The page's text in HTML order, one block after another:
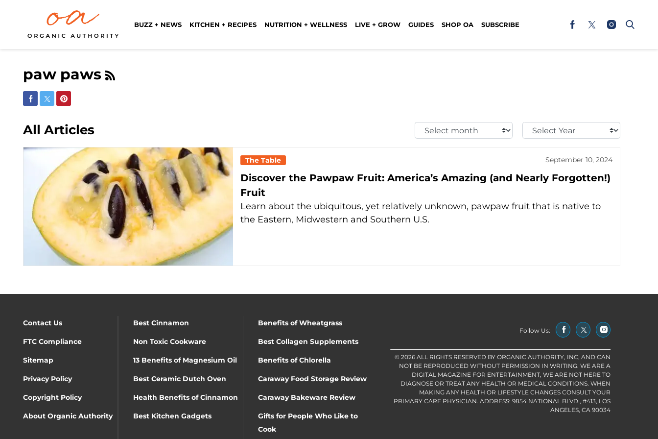
BUZZ + NEWS KITCHEN + RECIPES NUTRITION + WELLNESS LIVE + GROW GUIDES SHOP OA SUBSCRIBE
paw paws
Share on Facebook
Share on Twitter
Share on Pinterest
All Articles
Select
Month:
Select
Year:
The Table September 10, 2024
Discover the Pawpaw Fruit: America’s Amazing (and Nearly Forgotten!)
Fruit
Learn about the ubiquitous, yet relatively unknown, pawpaw fruit that is native to
the Eastern, Midwestern and Southern U.S.
Contact Us Best Cinnamon Benefits of Wheatgrass
FTC Compliance Non Toxic Cookware Best Collagen Supplements
Sitemap 13 Benefits of Magnesium Oil Benefits of Chlorella
Privacy Policy Best Ceramic Dutch Oven Caraway Food Storage Review
Copyright Policy Health Benefits of Cinnamon Caraway Bakeware Review
About Organic Authority Best Kitchen Gadgets
Gifts for People Who Like to
Cook
Follow Us:
© 2026 ALL RIGHTS RESERVED BY ORGANIC AUTHORITY, INC, AND CAN
NOT BE REPRODUCED WITHOUT PERMISSION IN WRITING. WE ARE A
DIGITAL MAGAZINE FOR ENTERTAINMENT, WE ARE NOT HERE TO
DIAGNOSE OR TREAT ANY HEALTH OR MEDICAL CONDITIONS. WHEN
MAKING ANY HEALTH OR LIFESTYLE CHANGES CONSULT YOUR
PRIMARY CARE PHYSICIAN. ADDRESS: 9854 NATIONAL BLVD., #413, LOS
ANGELES, CA 90034